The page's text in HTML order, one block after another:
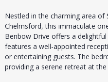
Nestled in the charming area of
Chelmsford, this immaculate
Benbow Drive offers a
features a well-appointed
or entertaining guests. The
providing a serene retreat at